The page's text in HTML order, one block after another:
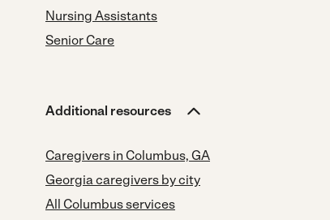
Nursing Assistants
Senior Care
Additional resources
Caregivers in Columbus, GA
Georgia caregivers by city
All Columbus services